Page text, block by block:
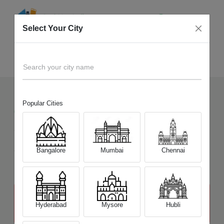
61+ Devices Picked by us
Sell OldSpectre Series
Sell and Get Upto
₹ 18,600
The price stated above depends on the condition of the product
and is not final. The final price offer will be quoted at the end of the
Select Your City
Search your city name
Popular Cities
Bangalore Mumbai Chennai
Hyderabad Mysore Hubli